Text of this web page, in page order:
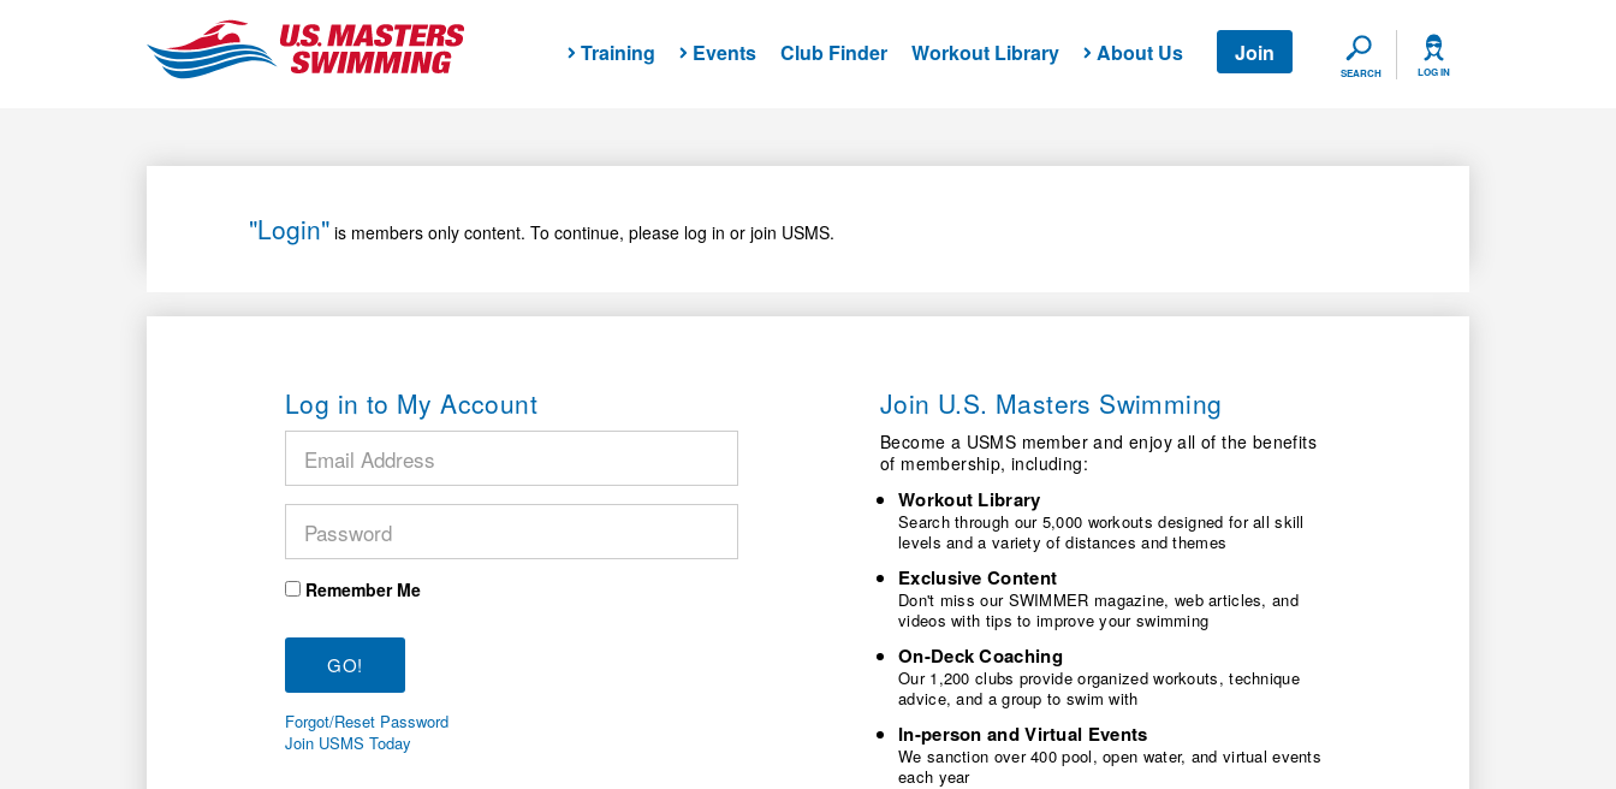
SEARCH
Training Events Club Finder Workout Library About Us Join
SEARCH LOG IN
"Login" is members only content. To continue, please log in or join USMS.
Log in to My Account
Remember Me
Forgot/Reset Password
Join USMS Today
Join U.S. Masters Swimming
Become a USMS member and enjoy all of the benefits
of membership, including:
Workout Library
Search through our 5,000 workouts designed for all skill
levels and a variety of distances and themes
Exclusive Content
Don't miss our SWIMMER magazine, web articles, and
videos with tips to improve your swimming
On-Deck Coaching
Our 1,200 clubs provide organized workouts, technique
advice, and a group to swim with
In-person and Virtual Events
We sanction over 400 pool, open water, and virtual events
each year